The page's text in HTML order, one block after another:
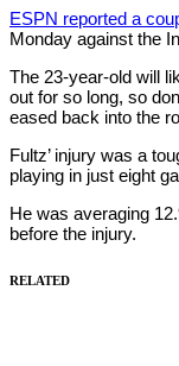
ESPN reported a
Monday against the
The 23-year-old will
out for so long, so
eased back into the
Fultz’ injury was a
playing in just eight
He was averaging
before the injury.
RELATED